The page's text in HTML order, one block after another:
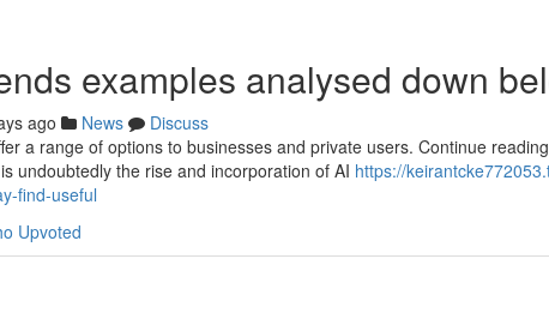
examples analysed down
ago News
Discuss
a range of options to businesses and private users. Continue
undoubtedly the rise and incorporation of AI https://
find-useful
Upvoted